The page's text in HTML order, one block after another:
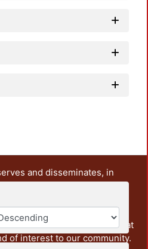
and disseminates, in
the teaching and research
It also includes some
documents from the
from other institutions that
of interest to our community.